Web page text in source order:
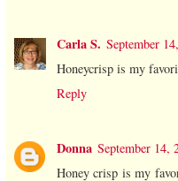
Carla S. September
Honeycrisp is my
Reply
Donna September 14,
Honey crisp is my